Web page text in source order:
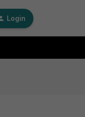
Login